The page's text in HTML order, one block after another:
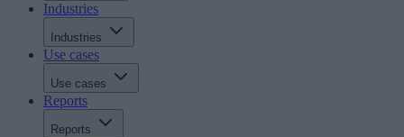
Industries
Industries
Use cases
Use cases
Reports
Reports